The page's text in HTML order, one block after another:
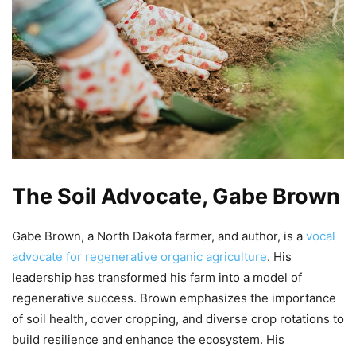
The Soil Advocate, Gabe Brown
Gabe Brown, a North Dakota farmer, and author, is a vocal
advocate for regenerative organic agriculture. His
leadership has transformed his farm into a model of
regenerative success. Brown emphasizes the importance
of soil health, cover cropping, and diverse crop rotations to
build resilience and enhance the ecosystem. His